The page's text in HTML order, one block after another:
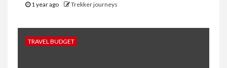
1 year ago Trekker journeys
TRAVEL BUDGET